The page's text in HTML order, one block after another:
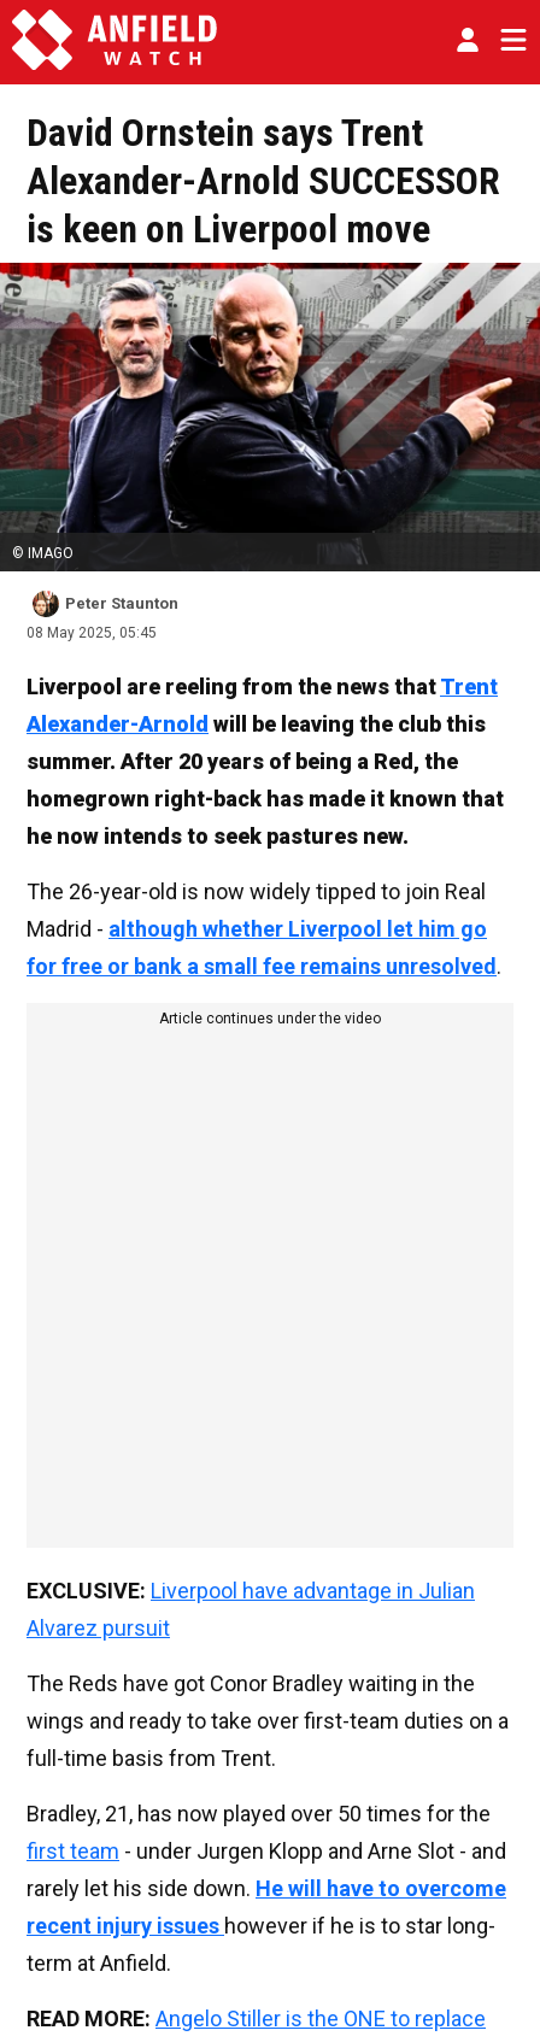
David Ornstein says Trent
Alexander-Arnold SUCCESSOR
is keen on Liverpool move
© IMAGO
Peter Staunton
08 May 2025, 05:45
Liverpool are reeling from the news thatTrent
Alexander-Arnold will be leaving the club this
summer. After 20 years of being a Red, the
homegrown right-back has made it known that
he now intends to seek pastures new.
The 26-year-old is now widely tipped to join Real
Madrid - although whether Liverpool let him go
for free or bank a small fee remains unresolved .
Article continues under the video
EXCLUSIVE: Liverpool have advantage in Julian
Alvarez pursuit
The Reds have got Conor Bradley waiting in the
wings and ready to take over first-team duties on a
full-time basis from Trent.
Bradley, 21, has now played over 50 times for the
first team - under Jurgen Klopp and Arne Slot - and
rarely let his side down. He will have to overcome
recent injury issues however if he is to star long-
term at Anfield.
READ MORE: Angelo Stiller is the ONE to replace